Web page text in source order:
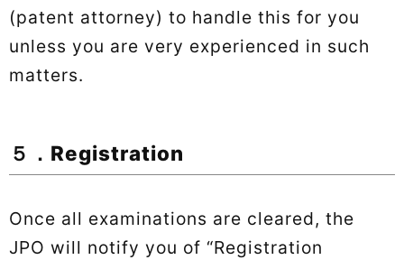
(patent attorney) to handle this for you
unless you are very experienced in such
matters.
５．Registration
Once all examinations are cleared, the
JPO will notify you of “Registration